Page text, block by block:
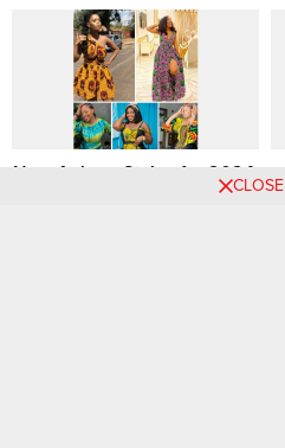
New Ankara Styles for 2024:
Exciting Designs and Styles